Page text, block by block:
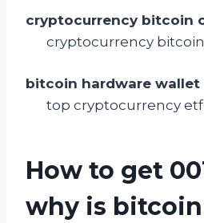
cryptocurrency bitcoin
cryptocurrency
bitcoin hardware wallet
top cryptocurrency etf
How to get
why is